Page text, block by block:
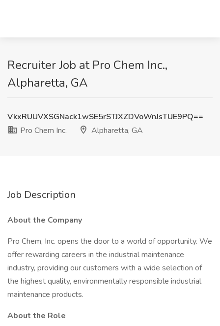
Recruiter Job at Pro Chem Inc.,
Alpharetta, GA
VkxRUUVXSGNack1wSE5rSTJXZDVoWnJsTUE9PQ==
Pro Chem Inc.
Alpharetta, GA
Job Description
About the Company
Pro Chem, Inc. opens the door to a world of opportunity. We
offer rewarding careers in the industrial maintenance
industry, providing our customers with a wide selection of
the highest quality, environmentally responsible industrial
maintenance products.
About the Role